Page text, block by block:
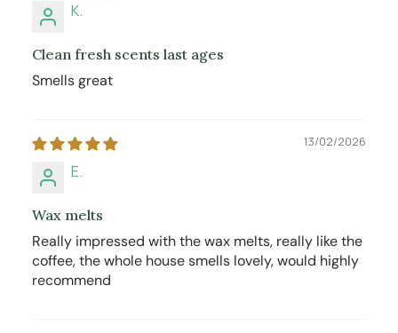
K.
Clean fresh scents last ages
Smells great
13/02/2026
E.
Wax melts
Really impressed with the wax melts, really like the
coffee, the whole house smells lovely, would highly
recommend